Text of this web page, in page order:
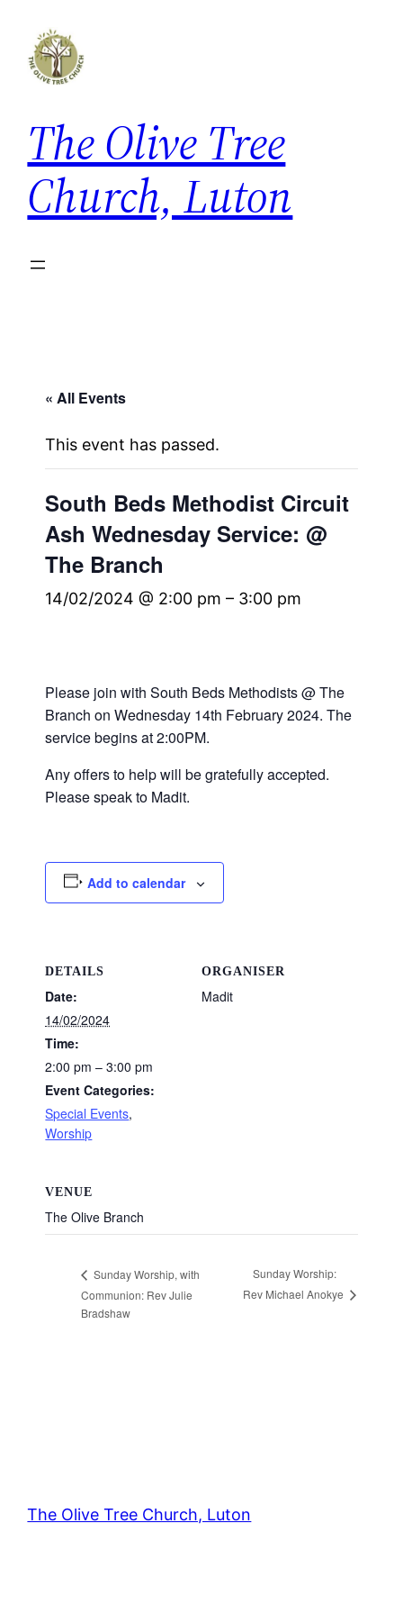
The Olive Tree
Church, Luton
« All Events
This event has passed.
South Beds Methodist Circuit
Ash Wednesday Service: @
The Branch
14/02/2024 @ 2:00 pm – 3:00 pm
Please join with South Beds Methodists @ The
Branch on Wednesday 14th February 2024. The
service begins at 2:00PM.
Any offers to help will be gratefully accepted.
Please speak to Madit.
Add to calendar
DETAILS
Date:
14/02/2024
Time:
2:00 pm – 3:00 pm
Event Categories:
Special Events,
Worship
ORGANISER
Madit
VENUE
The Olive Branch
Sunday Worship, with
Communion: Rev Julie
Bradshaw
Sunday Worship:
Rev Michael Anokye
The Olive Tree Church, Luton